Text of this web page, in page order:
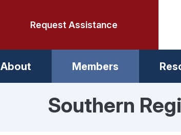
Request Assistance
About Members
Southern